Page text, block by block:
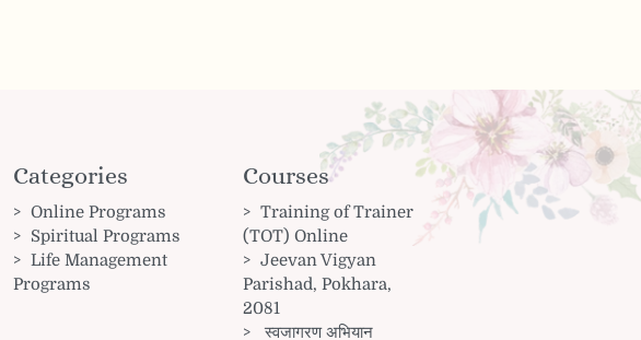
Categories
Online Programs
Spiritual Programs
Life Management
Programs
Courses
Training of Trainer
(TOT) Online
Jeevan Vigyan
Parishad, Pokhara,
2081
स्वजागरण अभियान